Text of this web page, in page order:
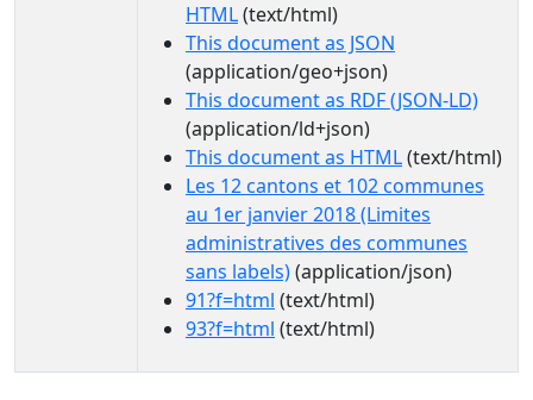
HTML(text/html)
This document as JSON
(application/geo+json)
This document as RDF (JSON-LD)
(application/ld+json)
This document as HTML(text/html)
Les 12 cantons et 102 communes
au 1er janvier 2018 (Limites
administratives des communes
sans labels)(application/json)
91?f=html (text/html)
93?f=html (text/html)